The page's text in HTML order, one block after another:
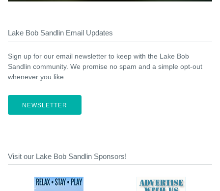
Lake Bob Sandlin Email Updates
Sign up for our email newsletter to keep with the Lake Bob
Sandlin community. We promise no spam and a simple opt-out
whenever you like.
NEWSLETTER
Visit our Lake Bob Sandlin Sponsors!